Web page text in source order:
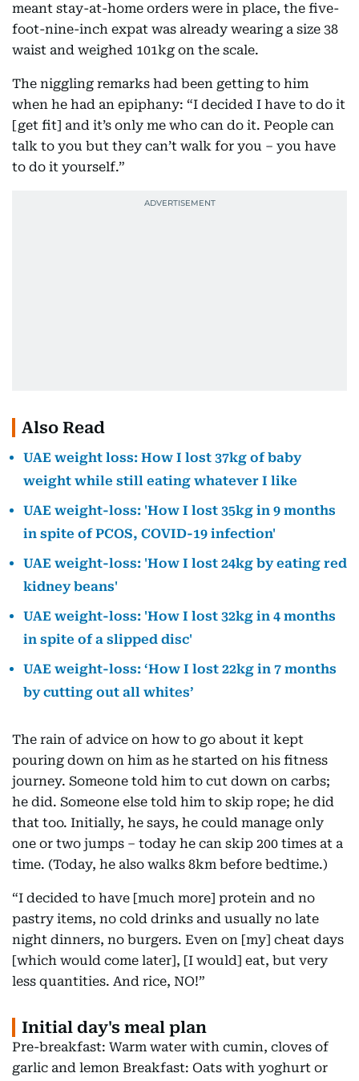
meant stay-at-home orders were in place, the five-
foot-nine-inch expat was already wearing a size 38
waist and weighed 101kg on the scale.
The niggling remarks had been getting to him
when he had an epiphany: “I decided I have to do it
[get fit] and it’s only me who can do it. People can
talk to you but they can’t walk for you – you have
to do it yourself.”
Also Read
UAE weight loss: How I lost 37kg of baby
weight while still eating whatever I like
UAE weight-loss: 'How I lost 35kg in 9 months
in spite of PCOS, COVID-19 infection'
UAE weight-loss: 'How I lost 24kg by eating red
kidney beans'
UAE weight-loss: 'How I lost 32kg in 4 months
in spite of a slipped disc'
UAE weight-loss: ‘How I lost 22kg in 7 months
by cutting out all whites’
The rain of advice on how to go about it kept
pouring down on him as he started on his fitness
journey. Someone told him to cut down on carbs;
he did. Someone else told him to skip rope; he did
that too. Initially, he says, he could manage only
one or two jumps – today he can skip 200 times at a
time. (Today, he also walks 8km before bedtime.)
“I decided to have [much more] protein and no
pastry items, no cold drinks and usually no late
night dinners, no burgers. Even on [my] cheat days
[which would come later], [I would] eat, but very
less quantities. And rice, NO!”
Initial day's meal plan
Pre-breakfast: Warm water with cumin, cloves of
garlic and lemon Breakfast: Oats with yoghurt or